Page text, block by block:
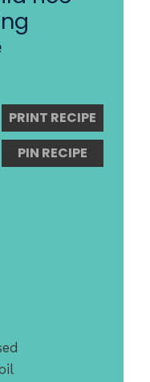
PRINT RECIPE
PIN RECIPE